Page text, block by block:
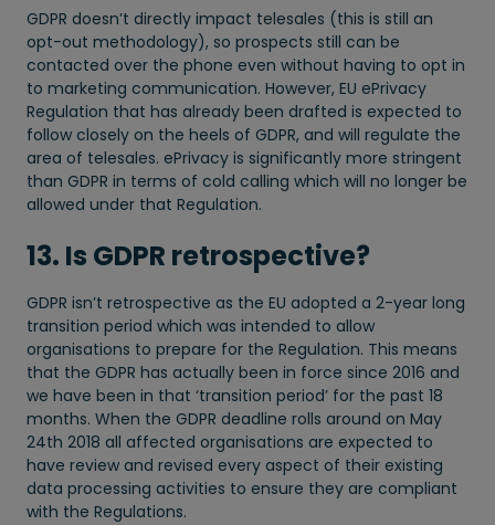
GDPR doesn’t directly impact telesales (this is still an
opt-out methodology), so prospects still can be
contacted over the phone even without having to opt in
to marketing communication. However, EU ePrivacy
Regulation that has already been drafted is expected to
follow closely on the heels of GDPR, and will regulate the
area of telesales. ePrivacy is significantly more stringent
than GDPR in terms of cold calling which will no longer be
allowed under that Regulation.
13. Is GDPR retrospective?
GDPR isn’t retrospective as the EU adopted a 2-year long
transition period which was intended to allow
organisations to prepare for the Regulation. This means
that the GDPR has actually been in force since 2016 and
we have been in that ‘transition period’ for the past 18
months. When the GDPR deadline rolls around on May
24th 2018 all affected organisations are expected to
have review and revised every aspect of their existing
data processing activities to ensure they are compliant
with the Regulations.